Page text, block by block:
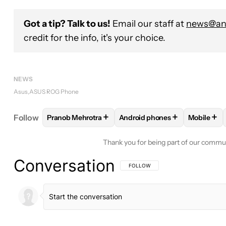
Got a tip? Talk to us! Email our staff at
credit for the info, it's your choice.
NEWS
Asus ASUS ROG Phone
Follow FOLLOWFOLLOW "PRANOB MEHROTRA" TO
Pranob Mehrotra + FOLLOWFOLLOW
Android phones+ Mobile+
Thank you for being part of our
Conversation FOLLOW THIS CONVERSATION TO BE
FOLLOW